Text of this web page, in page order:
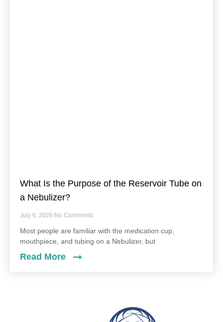
What Is the Purpose of the Reservoir Tube on
a Nebulizer?
July 6, 2026 No Comments
Most people are familiar with the medication cup,
mouthpiece, and tubing on a Nebulizer, but
Read More